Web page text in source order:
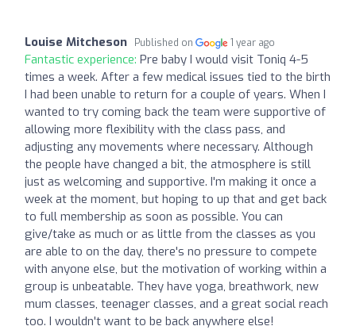
Louise Mitcheson Published on 1 year ago
Fantastic experience: Pre baby I would visit Toniq 4-5
times a week. After a few medical issues tied to the birth
I had been unable to return for a couple of years. When I
wanted to try coming back the team were supportive of
allowing more flexibility with the class pass, and
adjusting any movements where necessary. Although
the people have changed a bit, the atmosphere is still
just as welcoming and supportive. I'm making it once a
week at the moment, but hoping to up that and get back
to full membership as soon as possible. You can
give/take as much or as little from the classes as you
are able to on the day, there's no pressure to compete
with anyone else, but the motivation of working within a
group is unbeatable. They have yoga, breathwork, new
mum classes, teenager classes, and a great social reach
too. I wouldn't want to be back anywhere else!